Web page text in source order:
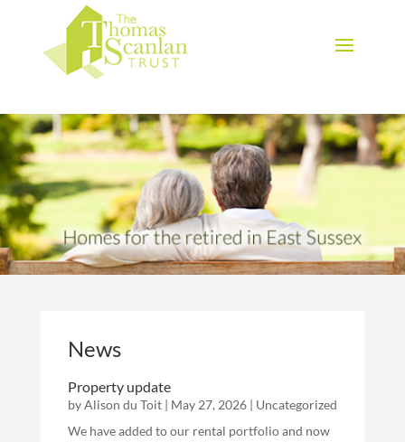
Download Brochure
News
Property update
byAlison du Toit| May 27, 2026| Uncategorized
We have added to our rental portfolio and now